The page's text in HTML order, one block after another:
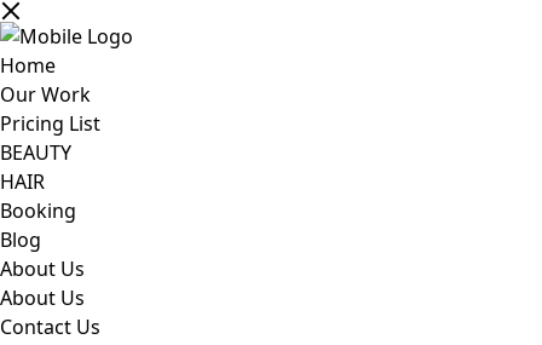
Home
Our Work
Pricing List
BEAUTY
HAIR
Booking
Blog
About Us
About Us
Contact Us